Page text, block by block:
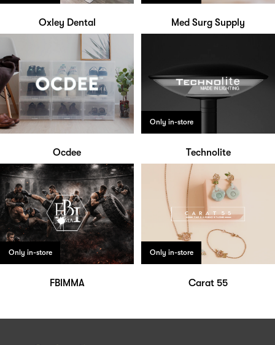
Oxley Dental Med Surg Supply
Ocdee
Only in-store
Technolite
Only in-store
FBIMMA
Only in-store
Carat 55